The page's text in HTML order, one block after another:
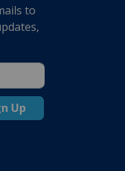
to
Up